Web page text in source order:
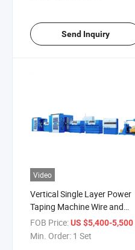
Send Inquiry
Video
Vertical Single Layer Power
Taping Machine Wire and
Cable Machine Cable Making
Machine
FOB Price:US $5,400-5,500
Min. Order: 1 Set